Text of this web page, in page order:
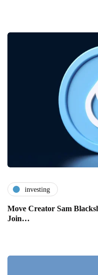
investing
Move Creator Sam
Join…